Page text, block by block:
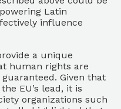
Latin
influence
a unique
human rights are
Given that
EU’s lead, it is
organizations such